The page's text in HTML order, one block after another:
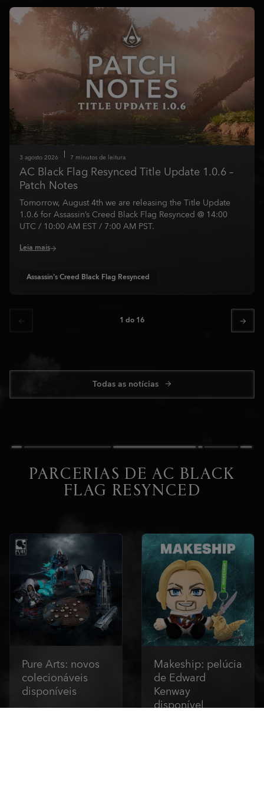
3 agosto2026 7 minutos de leitura
AC Black Flag Resynced Title Update 1.0.6 –
Patch Notes
Tomorrow, August 4th we are releasing the Title Update
1.0.6 for Assassin’s Creed Black Flag Resynced @ 14:00
UTC / 10:00 AM EST / 7:00 AM PST.
Assassin's Creed Black Flag Resynced
Leia mais
1 do16
Todas as notícias
PARCERIAS DE AC BLACK
FLAG RESYNCED
Pure Arts: novos
colecionáveis
disponíveis
Makeship: pelúcia
de Edward
Kenway
disponível